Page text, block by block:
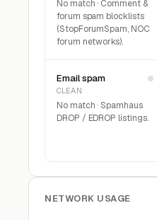
No match · Comment &
forum spam blocklists
(StopForumSpam, NOC
forum networks).
Email spam
CLEAN
No match · Spamhaus
DROP / EDROP listings.
NETWORK USAGE